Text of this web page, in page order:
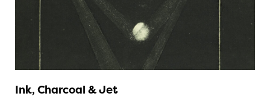
Ink, Charcoal & Jet